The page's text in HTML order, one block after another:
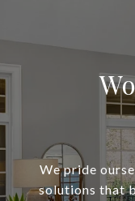
We pride
solutions that